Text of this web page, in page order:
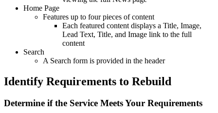
Home Page
Features up to four pieces of content
Each featured content displays a Title, Image,
Lead Text, Title, and Image link to the full
content
Search
A Search form is provided in the header
Identify Requirements to Rebuild
Determine if the Service Meets Your Requirements